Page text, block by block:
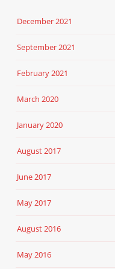
December 2021
September 2021
February 2021
March 2020
January 2020
August 2017
June 2017
May 2017
August 2016
May 2016